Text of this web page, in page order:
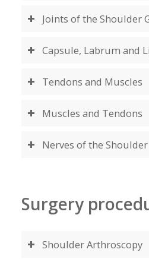
Joints of the Shoulder
Capsule, Labrum and
Tendons and Muscles
Muscles and Tendons
Nerves of the Shoulder
Surgery
Shoulder Arthroscopy